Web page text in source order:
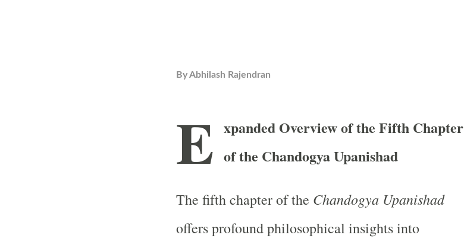
ByAbhilash Rajendran
E xpanded Overview of the Fifth Chapter
of the Chandogya Upanishad
The fifth chapter of the Chandogya Upanishad
offers profound philosophical insights into